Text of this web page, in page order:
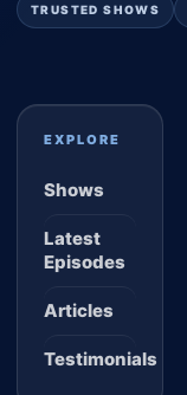
TRUSTED SHOWS
EXPLORE
Shows
Latest
Episodes
Articles
Testimonials